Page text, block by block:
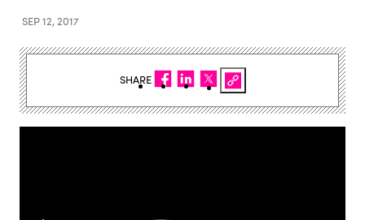
SEP 12, 2017
SHARE